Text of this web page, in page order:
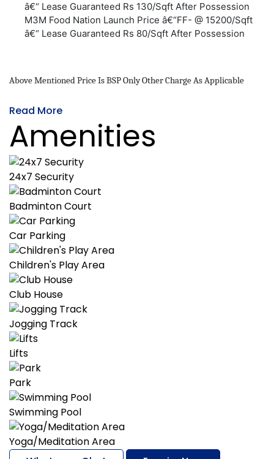
â€“ Lease Guaranteed Rs 130/Sqft After Possession
M3M Food Nation Launch Price â€“FF- @ 15200/Sqft
â€“ Lease Guaranteed Rs 80/Sqft After Possession
Above Mentioned Price Is BSP Only Other Charge As Applicable
Read More
Amenities
24x7 Security
Badminton Court
Car Parking
Children's Play Area
Club House
Jogging Track
Lifts
Park
Swimming Pool
Yoga/Meditation Area